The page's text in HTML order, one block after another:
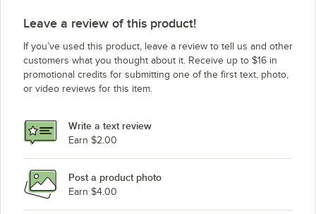
Leave a review of this product!
If you’ve used this product, leave a review to tell us and other
customers what you thought about it. Receive up to $16 in
promotional credits for submitting one of the first text, photo,
or video reviews for this item.
Write a text review
Earn $2.00
Post a product photo
Earn $4.00